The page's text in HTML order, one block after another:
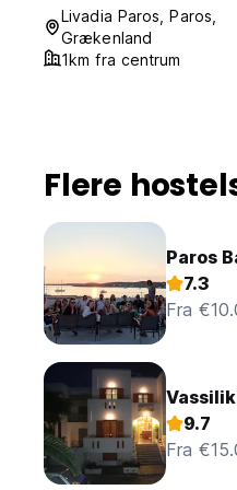
No curfew.
Livadia Paros, Paros,
Grækenland
1km fra centrum
Flere
Paros
7.3
Fra
9.7
Fra